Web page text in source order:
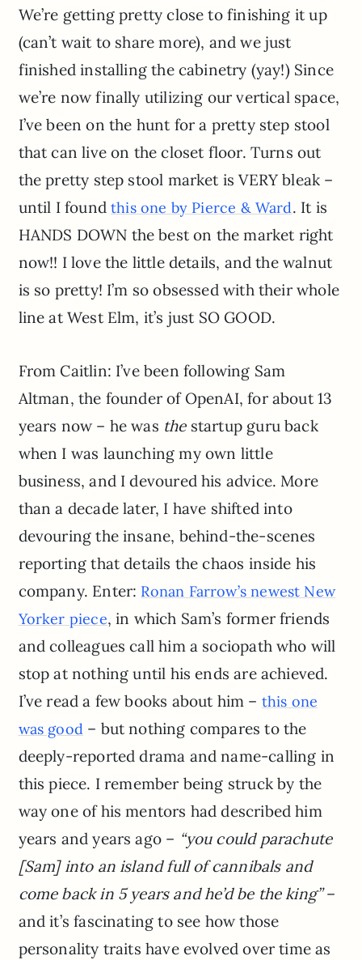
We’re getting pretty close to finishing it up
(can’t wait to share more), and we just
finished installing the cabinetry (yay!) Since
we’re now finally utilizing our vertical space,
I’ve been on the hunt for a pretty step stool
that can live on the closet floor. Turns out
the pretty step stool market is VERY bleak –
until I foundthis one by Pierce & Ward. It is
HANDS DOWN the best on the market right
now!! I love the little details, and the walnut
is so pretty! I’m so obsessed with their whole
line at West Elm, it’s just SO GOOD.
From Caitlin: I’ve been following Sam
Altman, the founder of OpenAI, for about 13
years now – he was thestartup guru back
when I was launching my own little
business, and I devoured his advice. More
than a decade later, I have shifted into
devouring the insane, behind-the-scenes
reporting that details the chaos inside his
company. Enter: Ronan Farrow’s newest New
Yorker piece, in which Sam’s former friends
and colleagues call him a sociopath who will
stop at nothing until his ends are achieved.
I’ve read a few books about him – this one
was good – but nothing compares to the
deeply-reported drama and name-calling in
this piece. I remember being struck by the
way one of his mentors had described him
years and years ago – “you could parachute
[Sam] into an island full of cannibals and
come back in 5 years and he’d be the king”–
and it’s fascinating to see how those
personality traits have evolved over time as